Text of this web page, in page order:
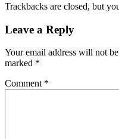
Trackbacks are closed, but
Leave a Reply
Your email address will not
marked *
Comment *